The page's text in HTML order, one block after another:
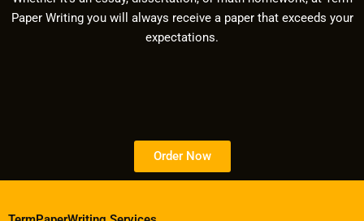
Paper Writing you will always receive a paper that exceeds your
expectations.
Order Now